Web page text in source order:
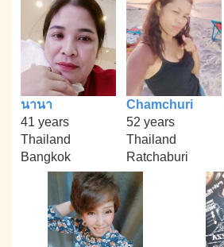
นานา
41 years
Thailand
Bangkok
Chamchuri
52 years
Thailand
Ratchaburi